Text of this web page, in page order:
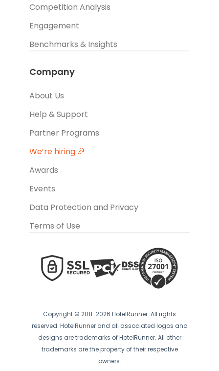
Competition Analysis
Engagement
Benchmarks & Insights
Company
About Us
Help & Support
Partner Programs
We’re hiring 🎉
Awards
Events
Data Protection and Privacy
Terms of Use
Copyright © 2011-2026 HotelRunner. All rights
reserved. HotelRunner and all associated logos and
designs are trademarks of HotelRunner. All other
trademarks are the property of their respective
owners.